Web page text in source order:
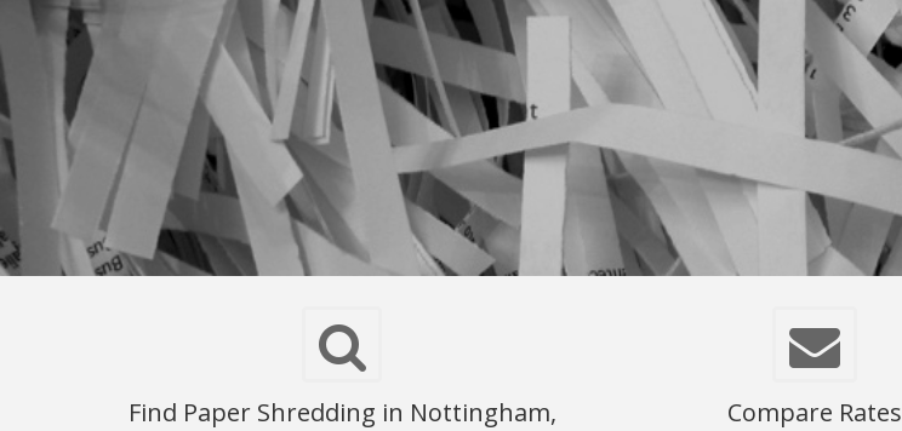
Find Paper Shredding in Nottingham,
Compare Rates